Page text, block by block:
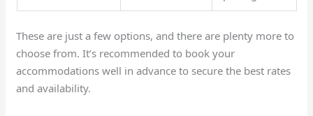
These are just a few options, and there are plenty more to
choose from. It’s recommended to book your
accommodations well in advance to secure the best rates
and availability.